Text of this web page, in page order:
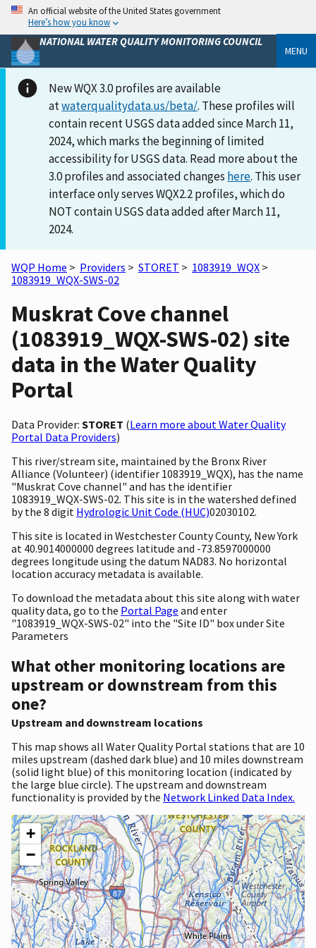
An official website of the United States government
Here’s how you know
NATIONAL WATER QUALITY MONITORING COUNCIL
MENU
New WQX 3.0 profiles are available
atwaterqualitydata.us/beta/. These profiles will
contain recent USGS data added since March 11,
2024, which marks the beginning of limited
accessibility for USGS data. Read more about the
3.0 profiles and associated changes here. This user
interface only serves WQX2.2 profiles, which do
NOT contain USGS data added after March 11,
2024.
WQP Home > Providers > STORET > 1083919_WQX >
1083919_WQX-SWS-02
Muskrat Cove channel
(1083919_WQX-SWS-02) site
data in the Water Quality
Portal
Data Provider: STORET (Learn more about Water Quality
Portal Data Providers)
This river/stream site, maintained by the Bronx River
Alliance (Volunteer) (identifier 1083919_WQX), has the name
"Muskrat Cove channel" and has the identifier
1083919_WQX-SWS-02. This site is in the watershed defined
by the 8 digit Hydrologic Unit Code (HUC)02030102.
This site is located in Westchester County County, New York
at 40.9014000000 degrees latitude and -73.8597000000
degrees longitude using the datum NAD83. No horizontal
location accuracy metadata is available.
To download the metadata about this site along with water
quality data, go to the Portal Page and enter
"1083919_WQX-SWS-02" into the "Site ID" box under Site
Parameters
What other monitoring locations are
upstream or downstream from this
one?
Upstream and downstream locations
This map shows all Water Quality Portal stations that are 10
miles upstream (dashed dark blue) and 10 miles downstream
(solid light blue) of this monitoring location (indicated by
the large blue circle). The upstream and downstream
functionality is provided by the Network Linked Data Index.
+
−